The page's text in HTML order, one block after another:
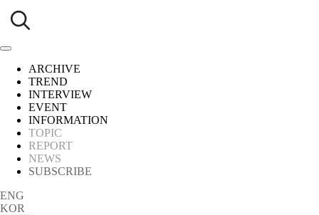
ARCHIVE
TREND
INTERVIEW
EVENT
INFORMATION
TOPIC
REPORT
NEWS
SUBSCRIBE
ENG
KOR